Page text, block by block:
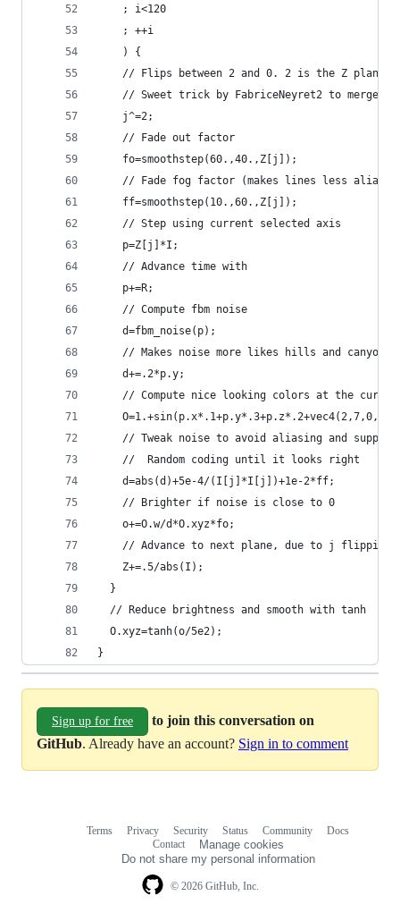
    ; i<120
    ; ++i
    ) {
// Flips between 2 and 0. 2 is the Z plane,
// Sweet trick by FabriceNeyret2 to merge
    j^=2;
    // Fade out factor
    fo=smoothstep(60.,40.,Z[j]);
// Fade fog factor (makes lines less
    ff=smoothstep(10.,60.,Z[j]);
    // Step using current selected axis
    p=Z[j]*I;
    // Advance time with
    p+=R;
    // Compute fbm noise
    d=fbm_noise(p);
    // Makes noise more likes hills and canyons
    d+=.2*p.y;
// Compute nice looking colors at the
// Tweak noise to avoid aliasing and
    //  Random coding until it looks right
    d=abs(d)+5e-4/(I[j]*I[j])+1e-2*ff;
    // Brighter if noise is close to 0
    o+=O.w/d*O.xyz*fo;
// Advance to next plane, due to j
    Z+=.5/abs(I);
  }
  // Reduce brightness and smooth with tanh
  O.xyz=tanh(o/5e2);
}
Sign up for free
to join this conversation on
GitHub. Already have an account? Sign in to comment
© 2026 GitHub, Inc.
Terms Privacy Security Status Community
Docs
Contact
Manage cookies
Do not share my personal information